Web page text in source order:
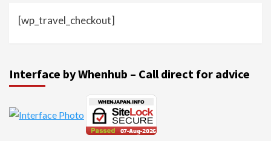
[wp_travel_checkout]
Interface by Whenhub – Call direct for advice